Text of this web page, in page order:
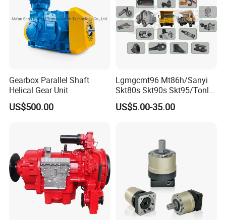
Gearbox Parallel Shaft
Helical Gear Unit
US$500.00
Lgmgcmt96 Mt86h/Sanyi
Skt80s Skt90s Skt95/Tonly
Tl875 Tl891/Sinotruk
HOWO 70t Mining Truck
US$5.00-35.00